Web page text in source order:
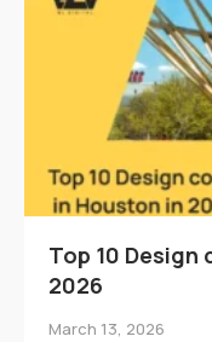
Top 10 Design
2026
March 13, 2026